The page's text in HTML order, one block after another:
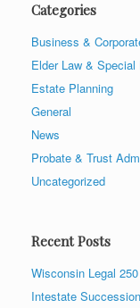
Categories
Business &
Elder Law &
Estate Planning
General
News
Probate & Trust
Uncategorized
Recent Posts
Wisconsin Legal
Intestate Succession